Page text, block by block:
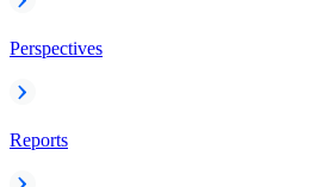
Perspectives
Reports